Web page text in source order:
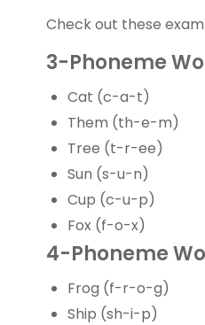
Check out these
3-Phoneme
Cat (c-a-t)
Them (th-e-m)
Tree (t-r-ee)
Sun (s-u-n)
Cup (c-u-p)
Fox (f-o-x)
4-Phoneme
Frog (f-r-o-g)
Ship (sh-i-p)